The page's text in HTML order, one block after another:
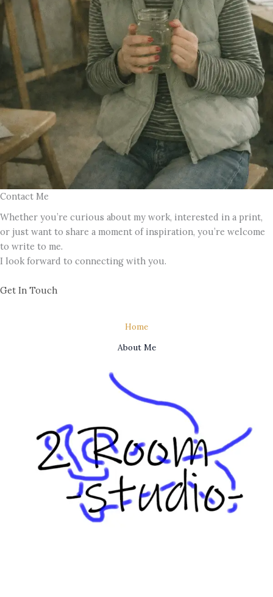
Contact Me
Whether you’re curious about my work, interested in a print,
or just want to share a moment of inspiration, you’re welcome
to write to me.
I look forward to connecting with you.
Get In Touch
Home
About Me